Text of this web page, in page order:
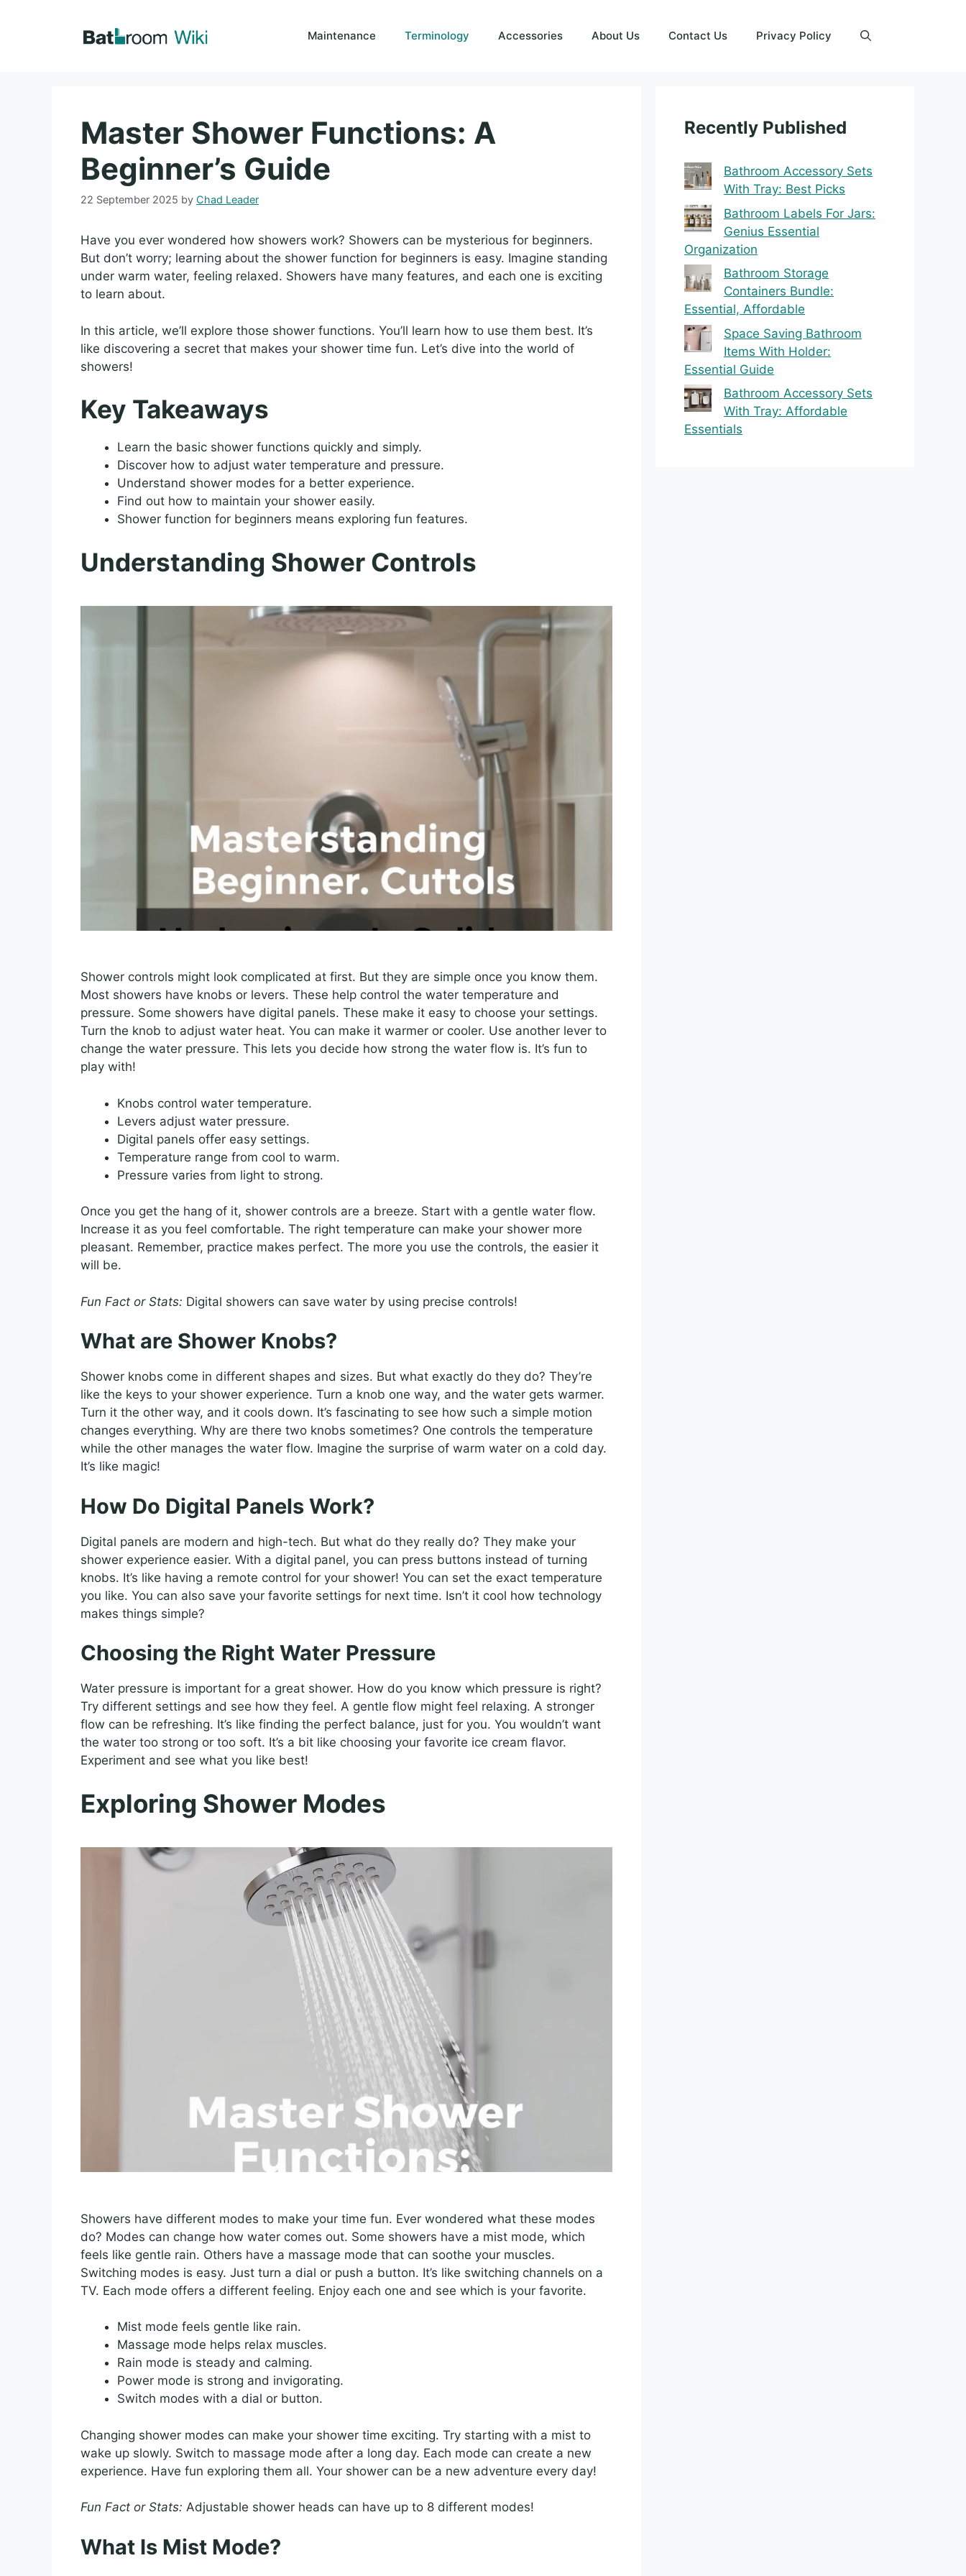
Maintenance Terminology Accessories About Us Contact Us Privacy Policy
Master Shower Functions: A
Beginner’s Guide
22 September 2025 by Chad Leader
Have you ever wondered how showers work? Showers can be mysterious for beginners.
But don’t worry; learning about the shower function for beginners is easy. Imagine standing
under warm water, feeling relaxed. Showers have many features, and each one is exciting
to learn about.
In this article, we’ll explore those shower functions. You’ll learn how to use them best. It’s
like discovering a secret that makes your shower time fun. Let’s dive into the world of
showers!
Key Takeaways
Learn the basic shower functions quickly and simply.
Discover how to adjust water temperature and pressure.
Understand shower modes for a better experience.
Find out how to maintain your shower easily.
Shower function for beginners means exploring fun features.
Understanding Shower Controls
Shower controls might look complicated at first. But they are simple once you know them.
Most showers have knobs or levers. These help control the water temperature and
pressure. Some showers have digital panels. These make it easy to choose your settings.
Turn the knob to adjust water heat. You can make it warmer or cooler. Use another lever to
change the water pressure. This lets you decide how strong the water flow is. It’s fun to
play with!
Knobs control water temperature.
Levers adjust water pressure.
Digital panels offer easy settings.
Temperature range from cool to warm.
Pressure varies from light to strong.
Once you get the hang of it, shower controls are a breeze. Start with a gentle water flow.
Increase it as you feel comfortable. The right temperature can make your shower more
pleasant. Remember, practice makes perfect. The more you use the controls, the easier it
will be.
Fun Fact or Stats: Digital showers can save water by using precise controls!
What are Shower Knobs?
Shower knobs come in different shapes and sizes. But what exactly do they do? They’re
like the keys to your shower experience. Turn a knob one way, and the water gets warmer.
Turn it the other way, and it cools down. It’s fascinating to see how such a simple motion
changes everything. Why are there two knobs sometimes? One controls the temperature
while the other manages the water flow. Imagine the surprise of warm water on a cold day.
It’s like magic!
How Do Digital Panels Work?
Digital panels are modern and high-tech. But what do they really do? They make your
shower experience easier. With a digital panel, you can press buttons instead of turning
knobs. It’s like having a remote control for your shower! You can set the exact temperature
you like. You can also save your favorite settings for next time. Isn’t it cool how technology
makes things simple?
Choosing the Right Water Pressure
Water pressure is important for a great shower. How do you know which pressure is right?
Try different settings and see how they feel. A gentle flow might feel relaxing. A stronger
flow can be refreshing. It’s like finding the perfect balance, just for you. You wouldn’t want
the water too strong or too soft. It’s a bit like choosing your favorite ice cream flavor.
Experiment and see what you like best!
Exploring Shower Modes
Showers have different modes to make your time fun. Ever wondered what these modes
do? Modes can change how water comes out. Some showers have a mist mode, which
feels like gentle rain. Others have a massage mode that can soothe your muscles.
Switching modes is easy. Just turn a dial or push a button. It’s like switching channels on a
TV. Each mode offers a different feeling. Enjoy each one and see which is your favorite.
Mist mode feels gentle like rain.
Massage mode helps relax muscles.
Rain mode is steady and calming.
Power mode is strong and invigorating.
Switch modes with a dial or button.
Changing shower modes can make your shower time exciting. Try starting with a mist to
wake up slowly. Switch to massage mode after a long day. Each mode can create a new
experience. Have fun exploring them all. Your shower can be a new adventure every day!
Fun Fact or Stats: Adjustable shower heads can have up to 8 different modes!
What Is Mist Mode?
Recently Published
Bathroom Accessory Sets
With Tray: Best Picks
Bathroom Labels For Jars:
Genius Essential
Organization
Bathroom Storage
Containers Bundle:
Essential, Affordable
Space Saving Bathroom
Items With Holder:
Essential Guide
Bathroom Accessory Sets
With Tray: Affordable
Essentials